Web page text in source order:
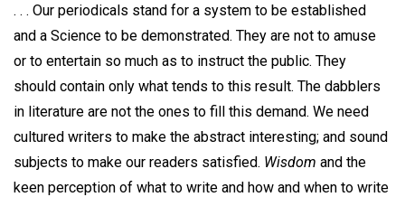
. . . Our periodicals stand for a system to be established
and a Science to be demonstrated. They are not to amuse
or to entertain so much as to instruct the public. They
should contain only what tends to this result. The dabblers
in literature are not the ones to fill this demand. We need
cultured writers to make the abstract interesting; and sound
subjects to make our readers satisfied. Wisdom and the
keen perception of what to write and how and when to write